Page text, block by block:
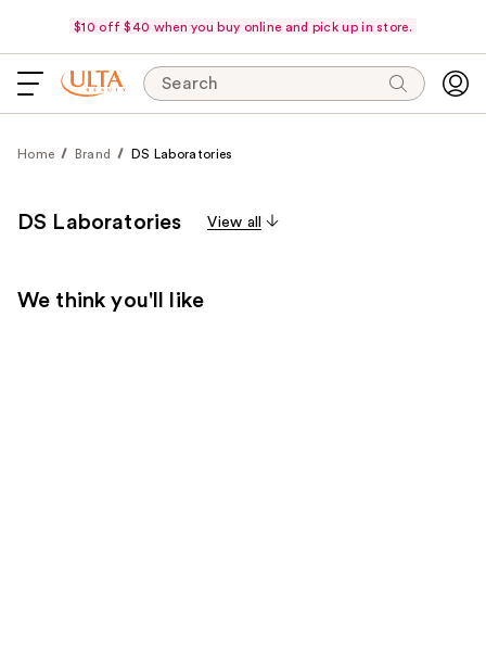
$10 off $40 when you buy online and pick up in store.
Search
Home Brand DS Laboratories
DS Laboratories View all
We think you'll like